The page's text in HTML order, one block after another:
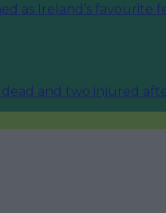
as Ireland’s favourite
and two injured